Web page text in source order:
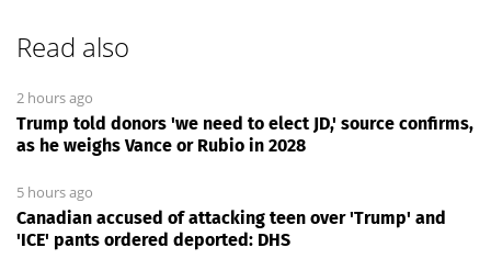
Read also
2 hours ago
Trump told donors 'we need to elect JD,' source confirms,
as he weighs Vance or Rubio in 2028
5 hours ago
Canadian accused of attacking teen over 'Trump' and
'ICE' pants ordered deported: DHS